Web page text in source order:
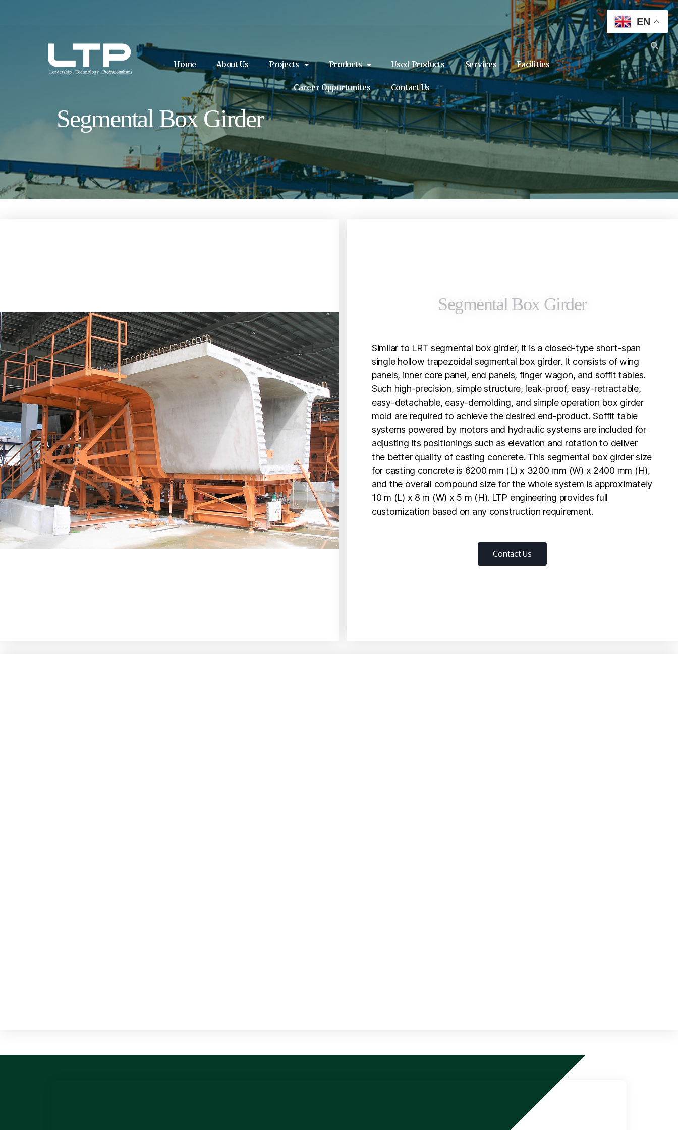
Home About Us Projects Products Used Products Services Facilities
Career Opportunites Contact Us
Segmental Box Girder
Segmental Box Girder
Similar to LRT segmental box girder, it is a closed-type short-span
single hollow trapezoidal segmental box girder. It consists of wing
panels, inner core panel, end panels, finger wagon, and soffit tables.
Such high-precision, simple structure, leak-proof, easy-retractable,
easy-detachable, easy-demolding, and simple operation box girder
mold are required to achieve the desired end-product. Soffit table
systems powered by motors and hydraulic systems are included for
adjusting its positionings such as elevation and rotation to deliver
the better quality of casting concrete. This segmental box girder size
for casting concrete is 6200 mm (L) x 3200 mm (W) x 2400 mm (H),
and the overall compound size for the whole system is approximately
10 m (L) x 8 m (W) x 5 m (H). LTP engineering provides full
customization based on any construction requirement.
Contact Us
EN